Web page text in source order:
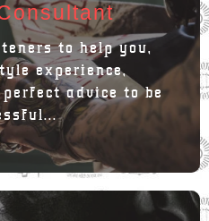
to help you,
experience,
advice to be